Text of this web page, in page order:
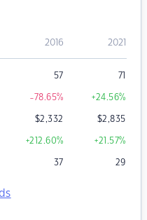
2016 2021
57 71
-78.65% +24.56%
$2,332 $2,835
+212.60% +21.57%
37 29